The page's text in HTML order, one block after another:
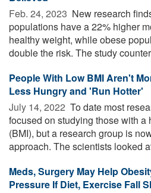
Feb. 24, 2023  New research
populations have a 22% higher
healthy weight, while obese
double the risk. The study
People With Low BMI Aren't
Less Hungry and 'Run Hotter'
July 14, 2022  To date most
focused on studying those with a
(BMI), but a research group is
approach. The scientists looked
Meds, Surgery May Help
Pressure If Diet, Exercise Fall